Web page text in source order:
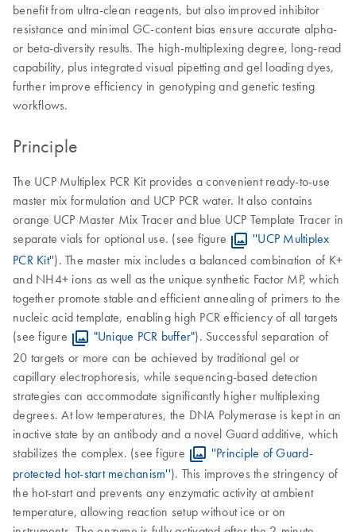
benefit from ultra-clean reagents, but also improved inhibitor
resistance and minimal GC-content bias ensure accurate alpha-
or beta-diversity results. The high-multiplexing degree, long-read
capability, plus integrated visual pipetting and gel loading dyes,
further improve efficiency in genotyping and genetic testing
workflows.
Principle
The UCP Multiplex PCR Kit provides a convenient ready-to-use
master mix formulation and UCP PCR water. It also contains
orange UCP Master Mix Tracer and blue UCP Template Tracer in
separate vials for optional use. (see figure
''UCP Multiplex
PCR Kit''). The master mix includes a balanced combination of K+
and NH4+ ions as well as the unique synthetic Factor MP, which
together promote stable and efficient annealing of primers to the
nucleic acid template, enabling high PCR efficiency of all targets
(see figure
"Unique PCR buffer"). Successful separation of
20 targets or more can be achieved by traditional gel or
capillary electrophoresis, while sequencing-based detection
strategies can accommodate significantly higher multiplexing
degrees. At low temperatures, the DNA Polymerase is kept in an
inactive state by an antibody and a novel Guard additive, which
stabilizes the complex. (see figure
''Principle of Guard-
protected hot-start mechanism''). This improves the stringency of
the hot-start and prevents any enzymatic activity at ambient
temperature, allowing reaction setup without ice or on